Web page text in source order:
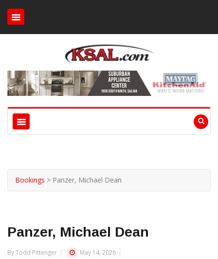
Bookings > Panzer, Michael Dean
Panzer, Michael Dean
By Todd Pittenger May 14, 2026